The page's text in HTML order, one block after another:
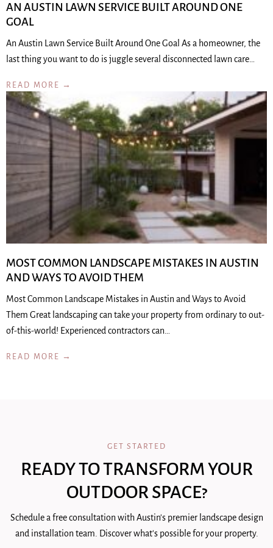
AN AUSTIN LAWN SERVICE BUILT AROUND ONE
GOAL
An Austin Lawn Service Built Around One Goal As a homeowner, the
last thing you want to do is juggle several disconnected lawn care…
READ MORE →
MOST COMMON LANDSCAPE MISTAKES IN AUSTIN
AND WAYS TO AVOID THEM
Most Common Landscape Mistakes in Austin and Ways to Avoid
Them Great landscaping can take your property from ordinary to out-
of-this-world! Experienced contractors can…
READ MORE →
GET STARTED
READY TO TRANSFORM YOUR
OUTDOOR SPACE?
Schedule a free consultation with Austin's premier landscape design
and installation team. Discover what's possible for your property.